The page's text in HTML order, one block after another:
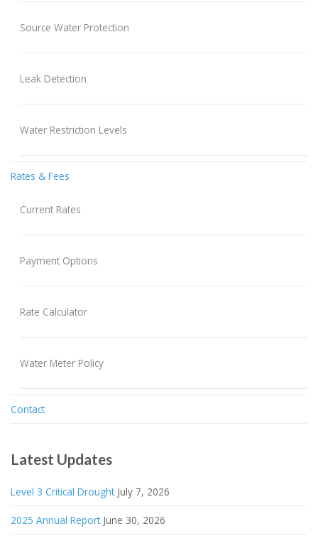
Source Water Protection
Leak Detection
Water Restriction Levels
Rates & Fees
Current Rates
Payment Options
Rate Calculator
Water Meter Policy
Contact
Latest Updates
Level 3 Critical Drought July 7, 2026
2025 Annual Report June 30, 2026